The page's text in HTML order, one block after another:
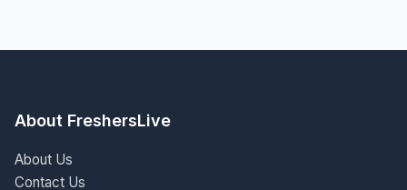
About FreshersLive
About Us
Contact Us